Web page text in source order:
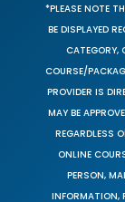
*PLEASE NOTE
BE DISPLAYED
CATEGORY,
COURSE/
PROVIDER IS
MAY BE
REGARDLESS
ONLINE
PERSON,
INFORMATION,